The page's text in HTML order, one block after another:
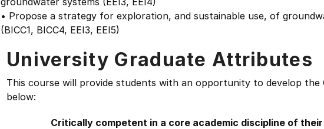
• Propose a strategy for exploration, and sustainable use, of
(BICC1, BICC4, EEI3, EEI5)
University Graduate Attributes
This course will provide students with an opportunity to develop
below:
Critically competent in a core academic discipline of